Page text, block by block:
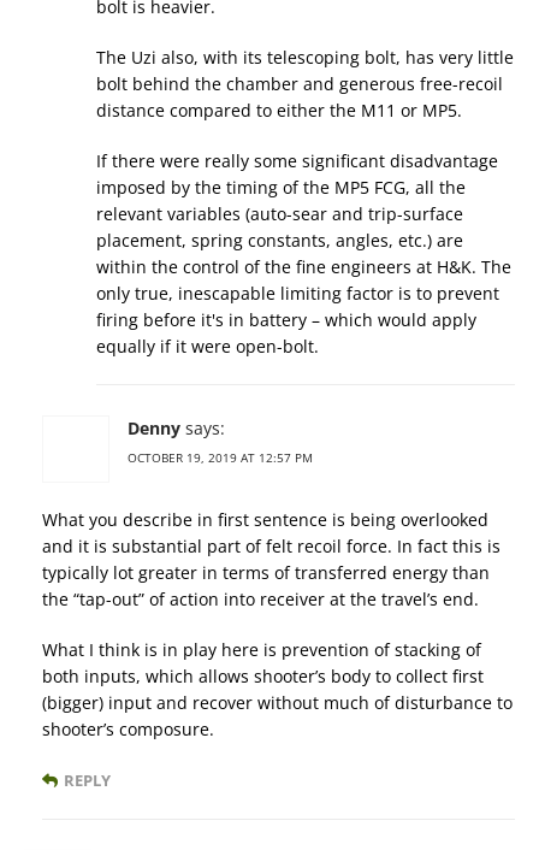
bolt is heavier.
The Uzi also, with its telescoping bolt, has very little
bolt behind the chamber and generous free-recoil
distance compared to either the M11 or MP5.
If there were really some significant disadvantage
imposed by the timing of the MP5 FCG, all the
relevant variables (auto-sear and trip-surface
placement, spring constants, angles, etc.) are
within the control of the fine engineers at H&K. The
only true, inescapable limiting factor is to prevent
firing before it's in battery – which would apply
equally if it were open-bolt.
Denny says:
OCTOBER 19, 2019 AT 12:57 PM
What you describe in first sentence is being overlooked
and it is substantial part of felt recoil force. In fact this is
typically lot greater in terms of transferred energy than
the “tap-out” of action into receiver at the travel’s end.
What I think is in play here is prevention of stacking of
both inputs, which allows shooter’s body to collect first
(bigger) input and recover without much of disturbance to
shooter’s composure.
REPLY